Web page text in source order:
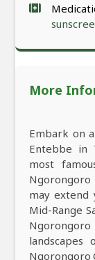
More
Embark on
Entebbe in
most
may extend
Mid-Range
landscapes
Ngorongoro